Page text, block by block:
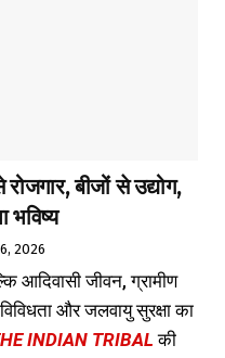
बीजों से उद्योग,
भविष्य
2026
आदिवासी जीवन, ग्रामीण
और जलवायु सुरक्षा का
INDIAN TRIBAL की